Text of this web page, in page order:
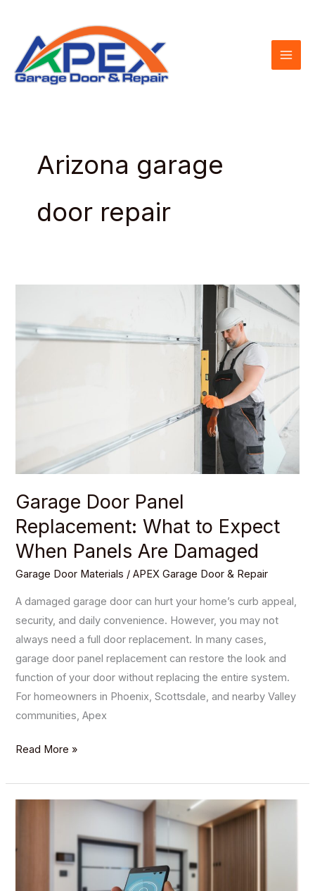
content
Arizona garage
door repair
Garage Door Panel
Replacement: What to Expect
When Panels Are Damaged
Garage Door Materials /APEX Garage Door & Repair
A damaged garage door can hurt your home’s curb appeal,
security, and daily convenience. However, you may not
always need a full door replacement. In many cases,
garage door panel replacement can restore the look and
function of your door without replacing the entire system.
For homeowners in Phoenix, Scottsdale, and nearby Valley
communities, Apex
Panel
Read More »
of
Installing